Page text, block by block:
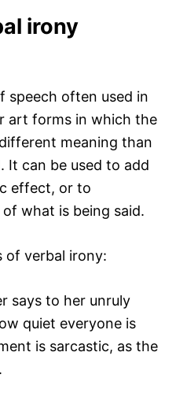
irony
speech often used in
art forms in which the
meaning than
It can be used to add
effect, or to
what is being said.
of verbal irony:
says to her unruly
quiet everyone is
is sarcastic, as the